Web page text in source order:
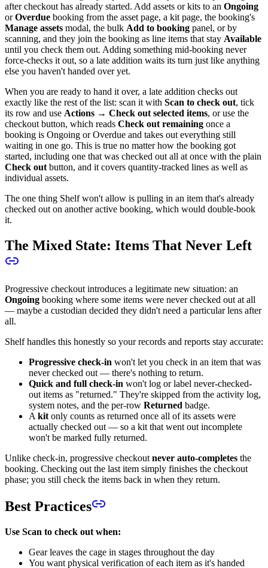
after checkout has already started. Add assets or kits to an Ongoing
orOverdue booking from the asset page, a kit page, the booking's
Manage assets modal, the bulk Add to booking panel, or by
scanning, and they join the booking as line items that stay Available
until you check them out. Adding something mid-booking never
force-checks it out, so a late addition waits its turn just like anything
else you haven't handed over yet.
When you are ready to hand it over, a late addition checks out
exactly like the rest of the list: scan it with Scan to check out, tick
its row and use Actions → Check out selected items, or use the
checkout button, which reads Check out remaining once a
booking is Ongoing or Overdue and takes out everything still
waiting in one go. This is true no matter how the booking got
started, including one that was checked out all at once with the plain
Check out button, and it covers quantity-tracked lines as well as
individual assets.
The one thing Shelf won't allow is pulling in an item that's already
checked out on another active booking, which would double-book
it.
The Mixed State: Items That Never Left
Progressive checkout introduces a legitimate new situation: an
Ongoing booking where some items were never checked out at all
— maybe a custodian decided they didn't need a particular lens after
all.
Shelf handles this honestly so your records and reports stay accurate:
Progressive check-in won't let you check in an item that was
never checked out — there's nothing to return.
Quick and full check-in won't log or label never-checked-
out items as "returned." They're skipped from the activity log,
system notes, and the per-row Returned badge.
A kit only counts as returned once all of its assets were
actually checked out — so a kit that went out incomplete
won't be marked fully returned.
Unlike check-in, progressive checkout never auto-completes the
booking. Checking out the last item simply finishes the checkout
phase; you still check the items back in when they return.
Best Practices
Use Scan to check out when:
Gear leaves the cage in stages throughout the day
You want physical verification of each item as it's handed